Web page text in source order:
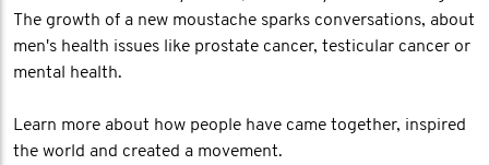
The growth of a new moustache sparks conversations, about
men's health issues like prostate cancer, testicular cancer or
mental health.
Learn more about how people have came together, inspired
the world and created a movement.